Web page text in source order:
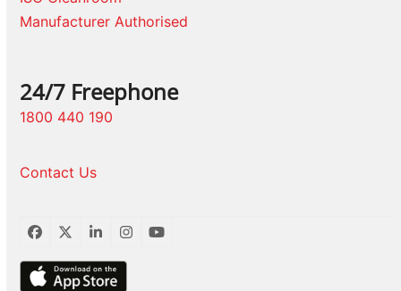
Manufacturer Authorised
24/7 Freephone
1800 440 190
Contact Us
Facebook
TwitterLinkedInInstagram
YouTube